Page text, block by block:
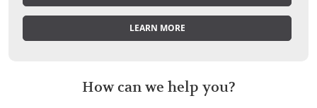
LEARN MORE
How can we help you?